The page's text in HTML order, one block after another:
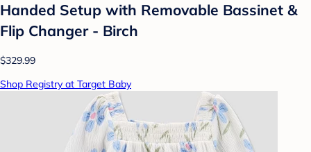
Handed Setup with Removable Bassinet &
Flip Changer - Birch
$329.99
Shop Registry at Target Baby